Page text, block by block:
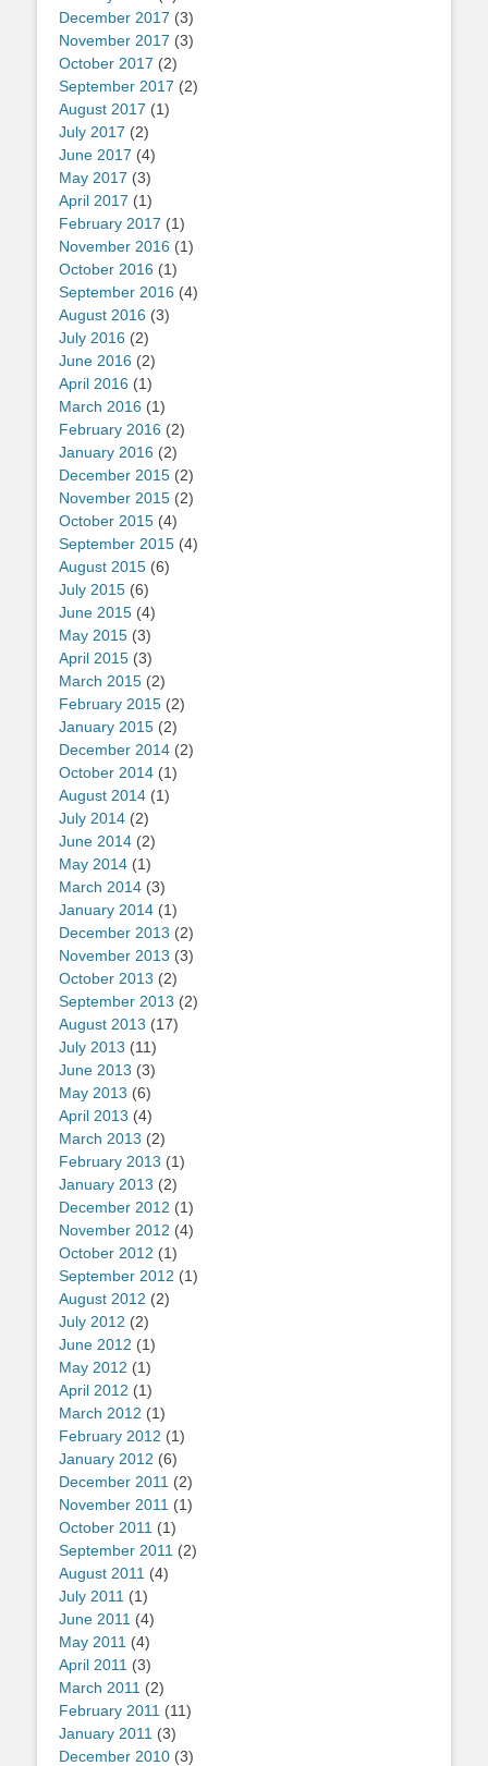
December 2017 (3)
November 2017 (3)
October 2017 (2)
September 2017 (2)
August 2017 (1)
July 2017 (2)
June 2017 (4)
May 2017 (3)
April 2017 (1)
February 2017 (1)
November 2016 (1)
October 2016 (1)
September 2016 (4)
August 2016 (3)
July 2016 (2)
June 2016 (2)
April 2016 (1)
March 2016 (1)
February 2016 (2)
January 2016 (2)
December 2015 (2)
November 2015 (2)
October 2015 (4)
September 2015 (4)
August 2015 (6)
July 2015 (6)
June 2015 (4)
May 2015 (3)
April 2015 (3)
March 2015 (2)
February 2015 (2)
January 2015 (2)
December 2014 (2)
October 2014 (1)
August 2014 (1)
July 2014 (2)
June 2014 (2)
May 2014 (1)
March 2014 (3)
January 2014 (1)
December 2013 (2)
November 2013 (3)
October 2013 (2)
September 2013 (2)
August 2013 (17)
July 2013 (11)
June 2013 (3)
May 2013 (6)
April 2013 (4)
March 2013 (2)
February 2013 (1)
January 2013 (2)
December 2012 (1)
November 2012 (4)
October 2012 (1)
September 2012 (1)
August 2012 (2)
July 2012 (2)
June 2012 (1)
May 2012 (1)
April 2012 (1)
March 2012 (1)
February 2012 (1)
January 2012 (6)
December 2011 (2)
November 2011 (1)
October 2011 (1)
September 2011 (2)
August 2011 (4)
July 2011 (1)
June 2011 (4)
May 2011 (4)
April 2011 (3)
March 2011 (2)
February 2011 (11)
January 2011 (3)
December 2010 (3)